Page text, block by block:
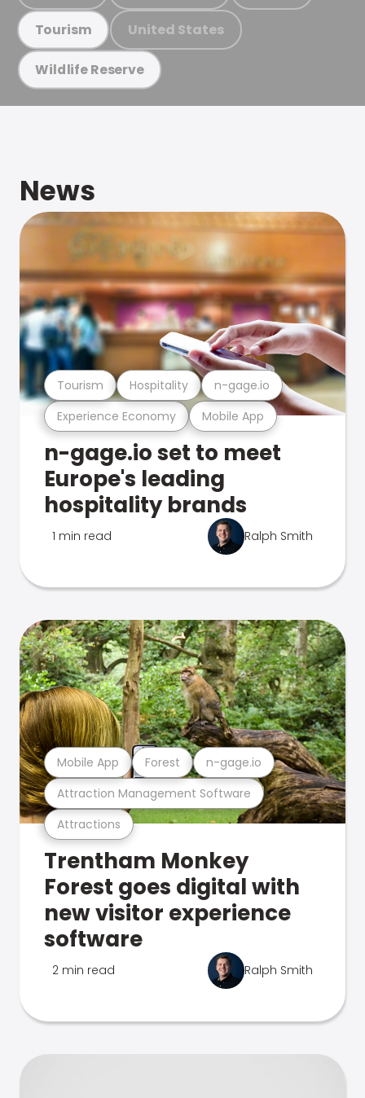
Tourism United States
Wildlife Reserve
News
Experience Economy Mobile App
Tourism Hospitality n-gage.io
n-gage.io set to meet
Europe's leading
hospitality brands
1 min read Ralph Smith
Attractions
Attraction Management Software
Mobile App Forest n-gage.io
Trentham Monkey
Forest goes digital with
new visitor experience
software
2 min read Ralph Smith